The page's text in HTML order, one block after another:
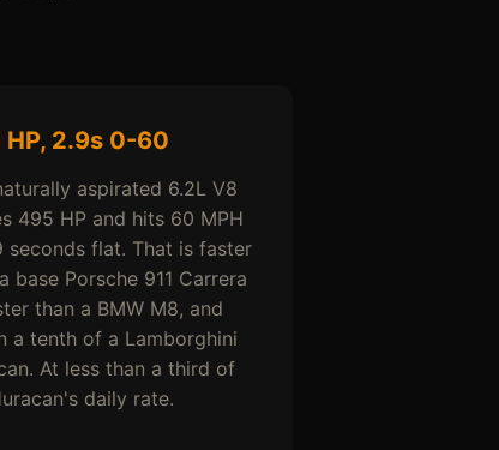
HP, 2.9s 0-60
aspirated 6.2L V8
495 HP and hits 60 MPH
seconds flat. That is faster
base Porsche 911 Carrera
than a BMW M8, and
a tenth of a Lamborghini
At less than a third of
daily rate.